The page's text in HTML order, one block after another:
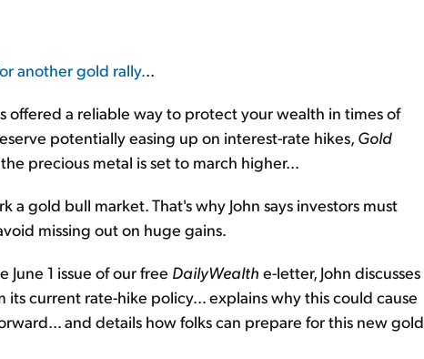
another gold rally...
offered a reliable way to protect your wealth in times of
potentially easing up on interest-rate hikes, Gold
precious metal is set to march higher...
a gold bull market. That's why John says investors must
missing out on huge gains.
1 issue of our free DailyWealth e-letter, John discusses
current rate-hike policy... explains why this could cause
and details how folks can prepare for this new gold